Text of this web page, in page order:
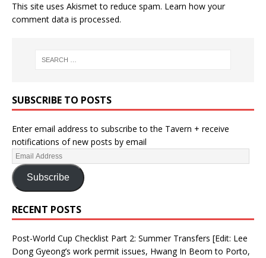
This site uses Akismet to reduce spam. Learn how your
comment data is processed.
SUBSCRIBE TO POSTS
Enter email address to subscribe to the Tavern + receive
notifications of new posts by email
Subscribe
RECENT POSTS
Post-World Cup Checklist Part 2: Summer Transfers [Edit: Lee
Dong Gyeong’s work permit issues, Hwang In Beom to Porto,